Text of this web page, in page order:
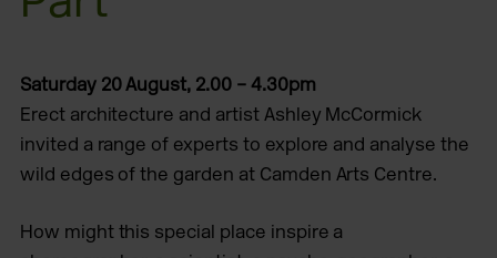
Saturday 20 August, 2.00 – 4.30pm
Erect architecture and artist Ashley McCormick
invited a range of experts to explore and analyse the
wild edges of the garden at Camden Arts Centre.
How might this special place inspire a